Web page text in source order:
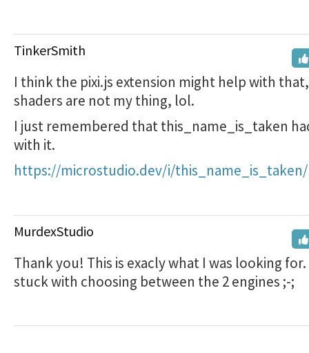
TinkerSmith
I think the pixi.js extension might help with
shaders are not my thing, lol.
I just remembered that this_name_is_taken
with it.
https://microstudio.dev/i/
MurdexStudio
Thank you! This is exacly what I was looking
stuck with choosing between the 2 engines ;-;